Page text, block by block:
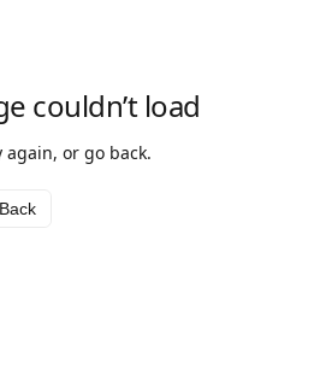
couldn’t load
again, or go back.
Back